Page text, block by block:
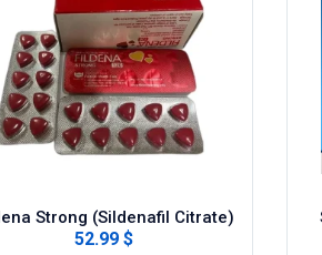
Strong (Sildenafil Citrate)
52.99 $